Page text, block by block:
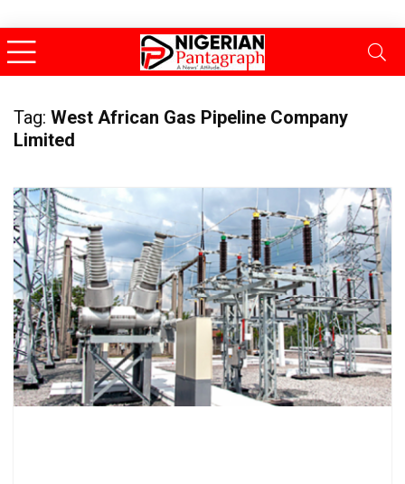
Tag: West African Gas Pipeline Company
Limited